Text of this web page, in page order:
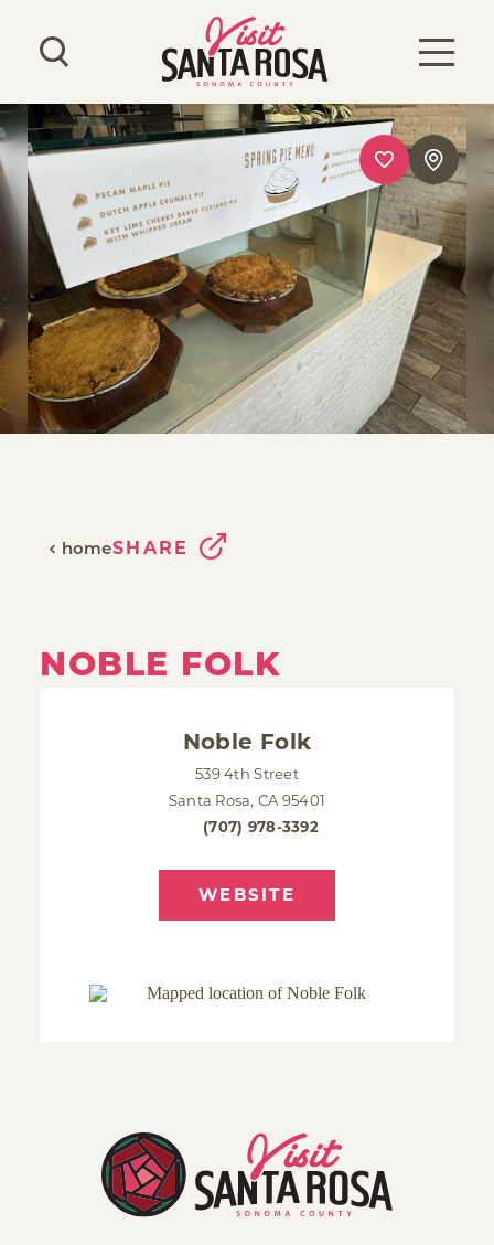
Skip to content
homeSHARE
NOBLE FOLK
Noble Folk
539 4th Street
Santa Rosa, CA 95401
(707) 978-3392
WEBSITE